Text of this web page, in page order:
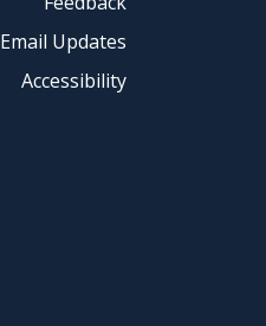
Email Updates
Accessibility